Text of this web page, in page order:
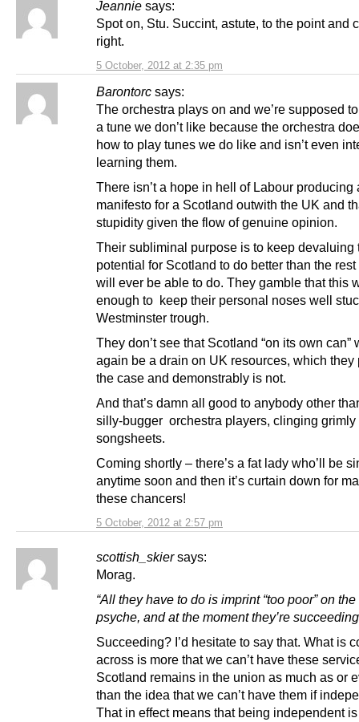
Jeannie says:
5 October, 2012 at 2:35 pm
Spot on, Stu. Succint, astute, to the point and
right.
Barontorc says:
5 October, 2012 at 2:57 pm
The orchestra plays on and we’re supposed
a tune we don’t like because the orchestra
how to play tunes we do like and isn’t even
learning them.
There isn’t a hope in hell of Labour producing
manifesto for a Scotland outwith the UK and
stupidity given the flow of genuine opinion.
Their subliminal purpose is to keep devaluing
potential for Scotland to do better than the
will ever be able to do. They gamble that this
enough to keep their personal noses well
Westminster trough.
They don’t see that Scotland “on its own can”
again be a drain on UK resources, which they
the case and demonstrably is not.
And that’s damn all good to anybody other
silly-bugger orchestra players, clinging grimly
songsheets.
Coming shortly – there’s a fat lady who’ll be
anytime soon and then it’s curtain down for
these chancers!
scottish_skier says:
Morag.
“All they have to do is imprint “too poor” on
psyche, and at the moment they’re
Succeeding? I’d hesitate to say that. What is
across is more that we can’t have these
Scotland remains in the union as much as or
than the idea that we can’t have them if
That in effect means that being independent